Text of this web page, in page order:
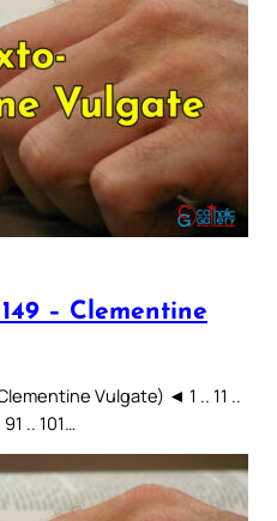
– Clementine
Vulgate) ◄ 1 .. 11 ..
91 .. 101…